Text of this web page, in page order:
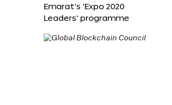
Emarat’s ‘Expo 2020
Leaders’ programme